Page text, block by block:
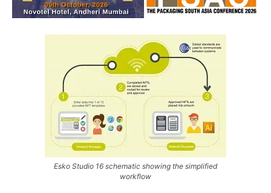
Esko Studio 16 schematic showing the simplified
workflow